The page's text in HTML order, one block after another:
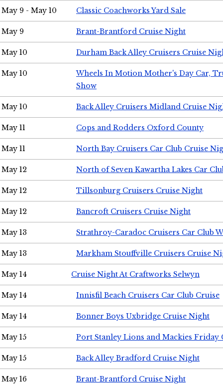
May 9 - May 10 Classic Coachworks Yard Sale
May 9 Brant-Brantford Cruise Night
May 10 Durham Back Alley Cruisers Cruise
May 10
Wheels In Motion Mother's Day Car,
Show
May 10 Back Alley Cruisers Midland Cruise
May 11 Cops and Rodders Oxford County
May 11 North Bay Cruisers Car Club Cruise
May 12 North of Seven Kawartha Lakes Car
May 12 Tillsonburg Cruisers Cruise Night
May 12 Bancroft Cruisers Cruise Night
May 13 Strathroy-Caradoc Cruisers Car Club
May 13 Markham Stouffville Cruisers Cruise
May 14 Cruise Night At Craftworks Selwyn
May 14 Innisfil Beach Cruisers Car Club Cruise
May 14 Bonner Boys Uxbridge Cruise Night
May 15 Port Stanley Lions and Mackies Friday
May 15 Back Alley Bradford Cruise Night
May 16 Brant-Brantford Cruise Night